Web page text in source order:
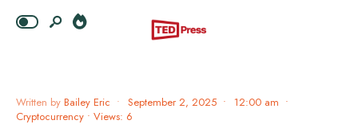
Written by Bailey Eric • September 2, 2025 • 12:00 am •
Cryptocurrency • Views: 6